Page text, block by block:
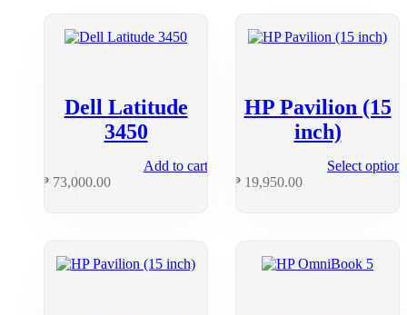
Dell Latitude
3450
₱ 73,000.00
Add to cart
HP Pavilion (15
inch)
₱ 19,950.00
Select options